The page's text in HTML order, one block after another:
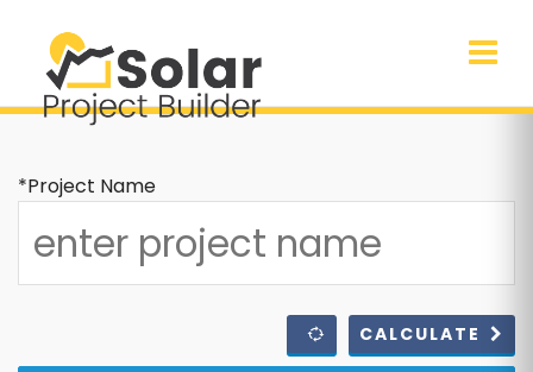
*Project Name
CALCULATE